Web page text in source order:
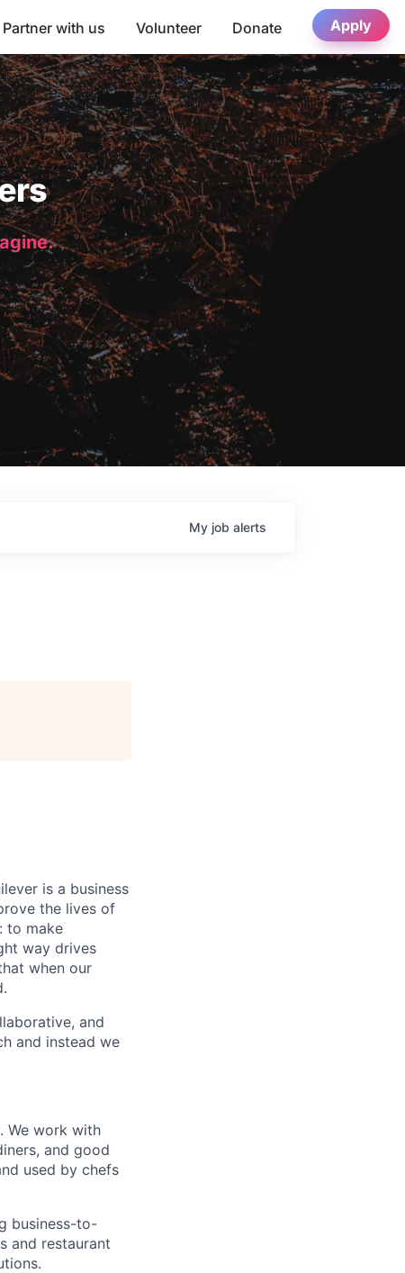
Partner with us Volunteer Donate Apply
My job alerts
is a business
the lives of
to make
way drives
when our
and
and instead we
We work with
and good
used by chefs
business-to-
and restaurant